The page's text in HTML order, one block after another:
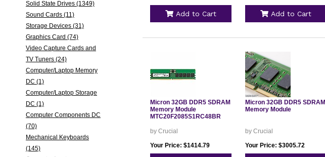
Solid State Drives (1349)
Sound Cards (11)
Storage Devices (31)
Graphics Card (74)
Video Capture Cards and
TV Tuners (24)
Computer/Laptop Memory
DC (1)
Computer/Laptop Storage
DC (1)
Computer Components DC
(70)
Mechanical Keyboards
(145)
Add to Cart Add to Cart
Micron 32GB DDR5 SDRAM
Memory Module
MTC20F2085S1RC48BR
by Crucial
Your Price: $1414.79
Micron 32GB DDR5 SDRAM
Memory Module
by Crucial
Your Price: $3005.72